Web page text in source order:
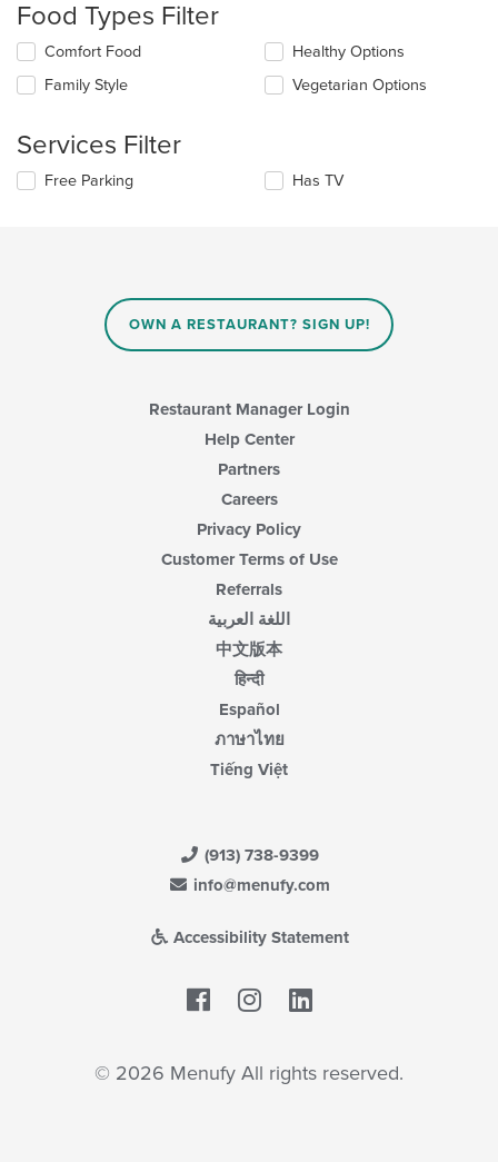
the
content
in
the
main
area.
Food Types Filter
Selecting/deselecting
following
update
the
content
Comfort Food
Family Style
Healthy Options
Vegetarian Options
Services Filter
Selecting/deselecting
Free Parking Has TV
OWN A RESTAURANT? SIGN UP!
Restaurant Manager Login
Help Center
Partners
Careers
Privacy Policy
Customer Terms of Use
Referrals
اللغة العربية
中文版本
हिन्दी
Español
ภาษาไทย
Tiếng Việt
(913) 738-9399
info@menufy.com
Accessibility Statement
Facebook
© 2026 Menufy All rights reserved.